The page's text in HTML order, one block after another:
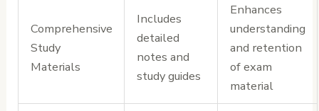
Comprehensive
Study
Materials
Includes
detailed
notes and
study guides
Enhances
understanding
and retention
of exam
material